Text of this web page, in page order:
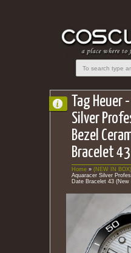
Tag
Silver
Bezel
Bracelet
Home » (NEW IN BOX)
Aquaracer Silver
Date Bracelet 43 (New